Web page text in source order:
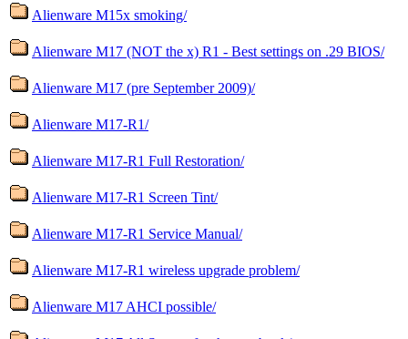
Alienware M15x smoking/
Alienware M17 (NOT the x) R1 - Best settings on .29 BIOS/
Alienware M17 (pre September 2009)/
Alienware M17-R1/
Alienware M17-R1 Full Restoration/
Alienware M17-R1 Screen Tint/
Alienware M17-R1 Service Manual/
Alienware M17-R1 wireless upgrade problem/
Alienware M17 AHCI possible/